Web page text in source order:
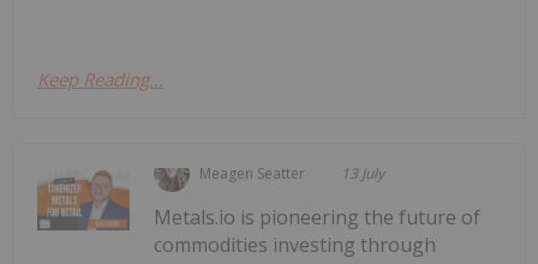
Keep Reading...
Meagen Seatter 13 July
Metals.io is pioneering the future of
commodities investing through